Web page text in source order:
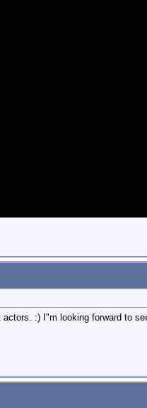
:) I"m looking forward to